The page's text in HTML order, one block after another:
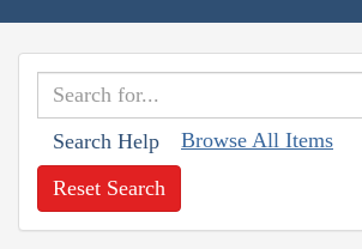
Search Help Browse All Items
Reset Search